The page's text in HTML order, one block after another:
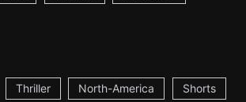
Thriller North-America Shorts